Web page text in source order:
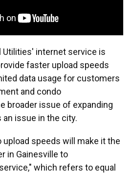
Utilities' internet service is
faster upload speeds
data usage for customers
and condo
broader issue of expanding
issue in the city.
upload speeds will make it the
in Gainesville to
which refers to equal